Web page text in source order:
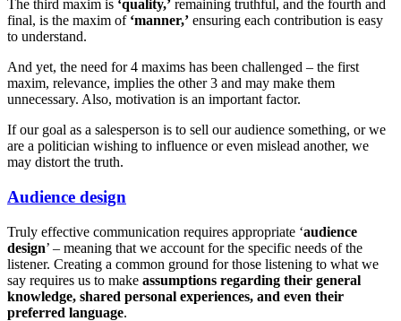
The third maxim is ‘quality,’ remaining truthful, and the fourth and
final, is the maxim of ‘manner,’ ensuring each contribution is easy
to understand.
And yet, the need for 4 maxims has been challenged – the first
maxim, relevance, implies the other 3 and may make them
unnecessary. Also, motivation is an important factor.
If our goal as a salesperson is to sell our audience something, or we
are a politician wishing to influence or even mislead another, we
may distort the truth.
Audience design
Truly effective communication requires appropriate ‘audience
design’ – meaning that we account for the specific needs of the
listener. Creating a common ground for those listening to what we
say requires us to make assumptions regarding their general
knowledge, shared personal experiences, and even their
preferred language.